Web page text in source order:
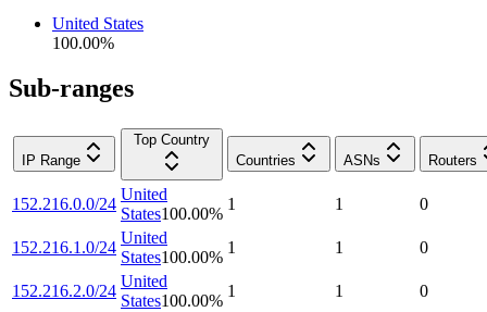
United States
100.00%
Sub-ranges
IP Range
Top Country
Countries
ASNs Routers
152.216.0.0/24
United
States100.00%
1 1 0
152.216.1.0/24
United
States100.00%
1 1 0
152.216.2.0/24
United
States100.00%
1 1 0